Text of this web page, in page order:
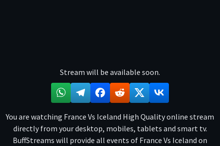
Stream will be available soon.
You are watching France Vs Iceland High Quality online stream
directly from your desktop, mobiles, tablets and smart tv.
BuffStreams will provide all events of France Vs Iceland on